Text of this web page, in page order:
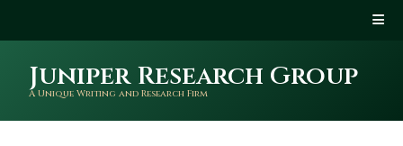
Juniper Research Group
A Unique Writing and Research Firm